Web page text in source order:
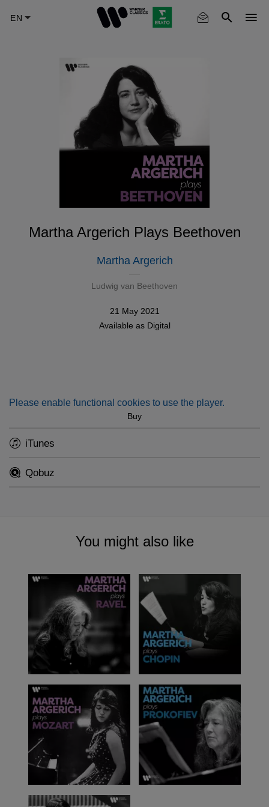
Martha Argerich Plays Beethoven
Martha Argerich
Ludwig van Beethoven
21 May 2021
Available as Digital
Please enable functional cookies to use the player.
Buy
iTunes
Qobuz
You might also like